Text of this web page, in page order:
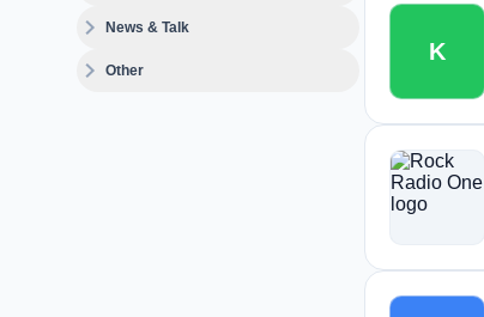
expand_moreNews & Talk
expand_moreOther
K